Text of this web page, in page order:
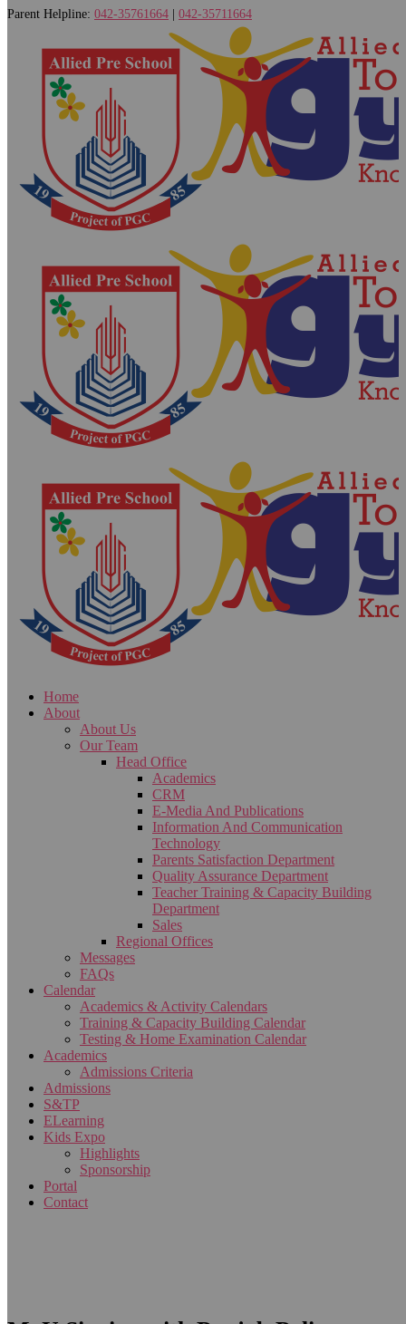
Parent Helpline: 042-35761664 042-35711664
Home
About
About Us
Our Team
Head Office
Academics
CRM
E-Media And Publications
Information And Communication
Technology
Parents Satisfaction Department
Quality Assurance Department
Teacher Training & Capacity Building
Department
Sales
Regional Offices
Messages
FAQs
Calendar
Academics & Activity Calendars
Training & Capacity Building Calendar
Testing & Home Examination Calendar
Academics
Admissions Criteria
Admissions
S&TP
ELearning
Kids Expo
Highlights
Sponsorship
Portal
Contact